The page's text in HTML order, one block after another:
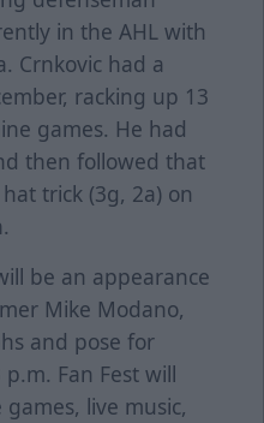
in the AHL with
Crnkovic had a
racking up 13
games. He had
then followed that
trick (3g, 2a) on
be an appearance
Mike Modano,
and pose for
Fan Fest will
live music,